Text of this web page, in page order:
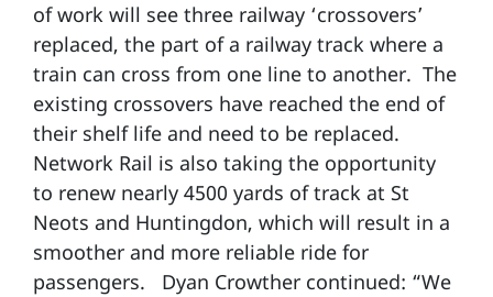
of work will see three railway ‘crossovers’
replaced, the part of a railway track where a
train can cross from one line to another. The
existing crossovers have reached the end of
their shelf life and need to be replaced.
Network Rail is also taking the opportunity
to renew nearly 4500 yards of track at St
Neots and Huntingdon, which will result in a
smoother and more reliable ride for
passengers. Dyan Crowther continued: “We